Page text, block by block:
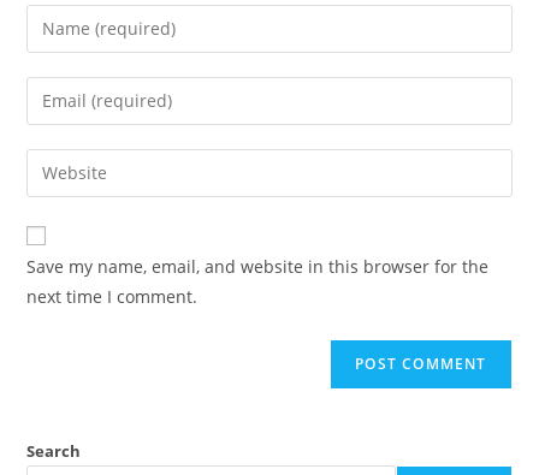
Save my name, email, and website in this browser for the
next time I comment.
Search